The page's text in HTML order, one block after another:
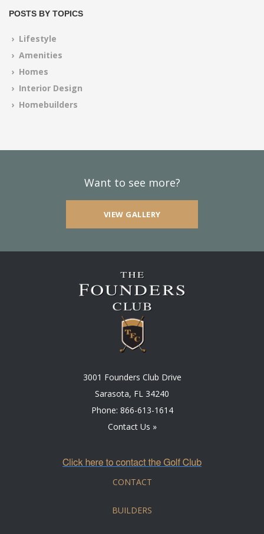
POSTS BY TOPICS
› Lifestyle
› Amenities
› Homes
› Interior Design
› Homebuilders
Want to see more?
VIEW GALLERY
3001 Founders Club Drive
Sarasota, FL 34240
Phone: 866-613-1614
Contact Us »
CONTACT
BUILDERS